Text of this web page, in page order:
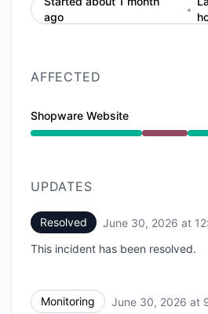
ago
AFFECTED
Shopware Website
Major outage from 9:15 AM
UPDATES
Resolved June 30, 2026 at
This incident has been resolved.
Monitoring June 30, 2026 at